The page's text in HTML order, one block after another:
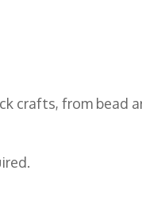
crafts, from bead